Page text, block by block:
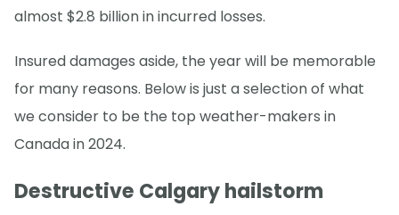
almost $2.8 billion in incurred losses.
Insured damages aside, the year will be memorable
for many reasons. Below is just a selection of what
we consider to be the top weather-makers in
Canada in 2024.
Destructive Calgary hailstorm